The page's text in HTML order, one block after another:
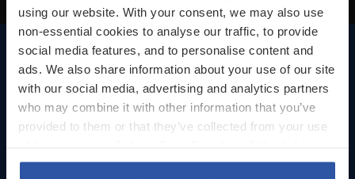
using our website. With your consent, we may also use
non-essential cookies to analyse our traffic, to provide
social media features, and to personalise content and
ads. We also share information about your use of our site
with our social media, advertising and analytics partners
who may combine it with other information that you’ve
provided to them or that they’ve collected from your use
to use cookies or select customise to manage cookies.
Telephone number:+44 (0)20 7242 0631